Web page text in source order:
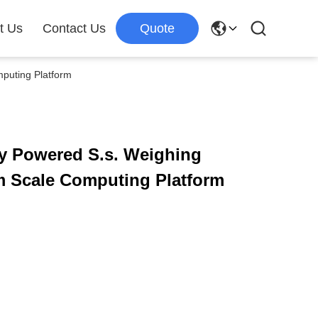
Us Contact Us Quote
Platform
Powered S.s. Weighing
Scale Computing Platform